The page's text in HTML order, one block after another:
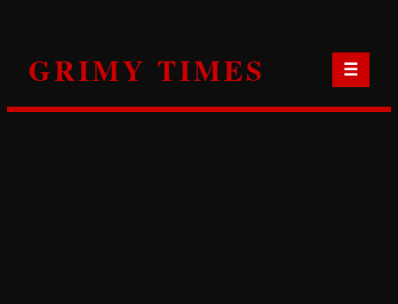
content
GRIMY TIMES ☰